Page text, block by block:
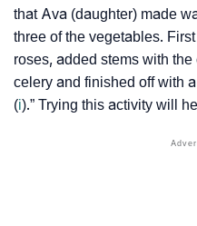
that Ava (daughter) made
three of the vegetables.
roses, added stems with
celery and finished off with
(i).” Trying this activity will